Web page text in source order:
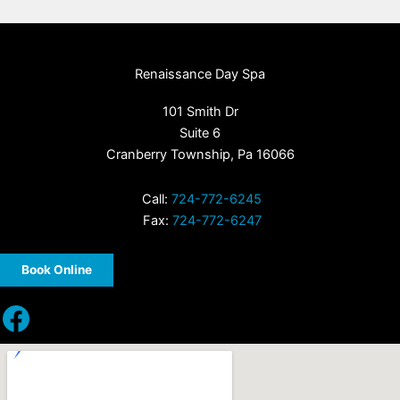
Renaissance Day Spa
101 Smith Dr
Suite 6
Cranberry Township, Pa 16066
Call: 724-772-6245
Fax: 724-772-6247
Book Online
Facebook